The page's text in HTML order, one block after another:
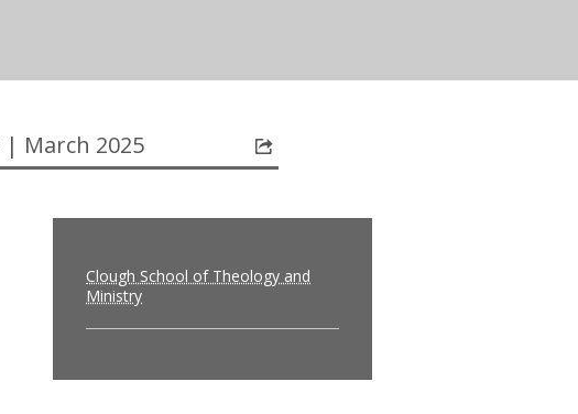
| March 2025
Clough School of Theology and
Ministry